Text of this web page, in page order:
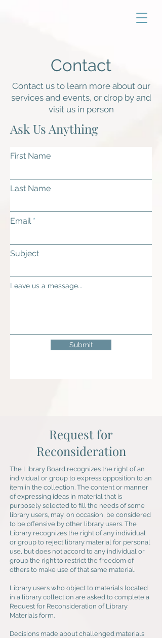
Contact
Contact us to learn more about our
services and events, or drop by and
visit us in person
Ask Us Anything
First Name
Last Name
Email
Subject
Leave us a message...
Submit
Request for
Reconsideration
The Library Board recognizes the right of an
individual or group to express opposition to an
item in the collection. The content or manner
of expressing ideas in material that is
purposely selected to fill the needs of some
library users, may, on occasion, be considered
to be offensive by other library users. The
Library recognizes the right of any individual
or group to reject library material for personal
use, but does not accord to any individual or
group the right to restrict the freedom of
others to make use of that same material.
Library users who object to materials located
in a library collection are asked to complete a
Request for Reconsideration of Library
Materials form.
Decisions made about challenged materials